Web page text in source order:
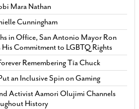
Mara Nathan
Cunningham
in Office, San Antonio Mayor Ron
His Commitment to LGBTQ Rights
Remembering Tía Chuck
an Inclusive Spin on Gaming
Activist Aamori Olujimi Channels
History